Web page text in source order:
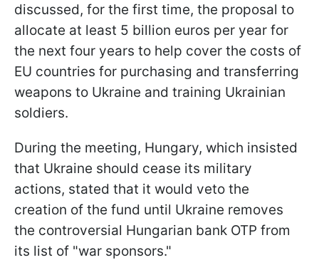
discussed, for the first time, the proposal to
allocate at least 5 billion euros per year for
the next four years to help cover the costs of
EU countries for purchasing and transferring
weapons to Ukraine and training Ukrainian
soldiers.
During the meeting, Hungary, which insisted
that Ukraine should cease its military
actions, stated that it would veto the
creation of the fund until Ukraine removes
the controversial Hungarian bank OTP from
its list of "war sponsors."